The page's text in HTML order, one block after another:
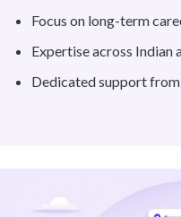
Focus on long-term
Expertise across
Dedicated support